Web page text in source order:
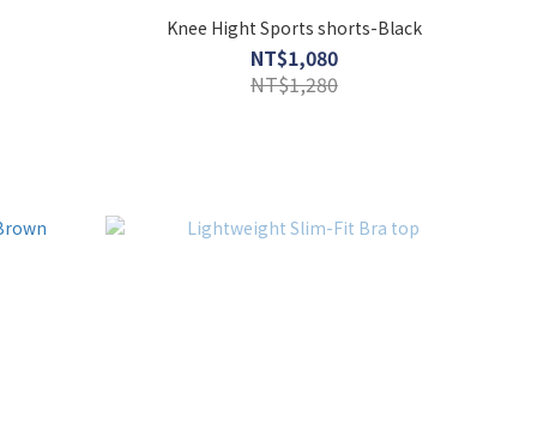
Knee Hight Sports shorts-Black
NT$1,080
NT$1,280